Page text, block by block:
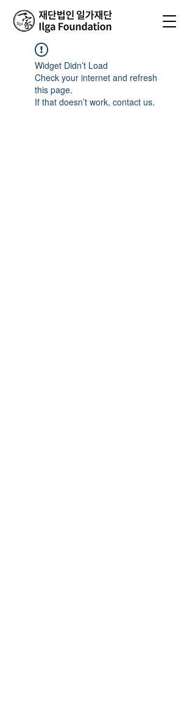
Widget Didn’t Load
Check your internet and refresh
this page.
If that doesn’t work, contact us.